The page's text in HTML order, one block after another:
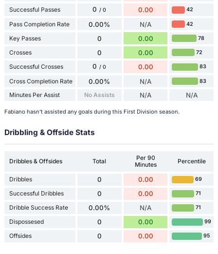
Successful Passes 0 / 0 0.00 42
Pass Completion Rate 0.00% N/A 42
Key Passes 0 0.00 78
Crosses 0 0.00 72
Successful Crosses 0 / 0 0.00 83
Cross Completion Rate 0.00% N/A 83
Minutes Per Assist No Assists N/A N/A
Fabiano hasn't assisted any goals during this First Division season.
Dribbling & Offside Stats
Dribbles & Offsides Total
Per 90
Minutes
Percentile
Dribbles 0 0.00 69
Successful Dribbles 0 0.00 71
Dribble Success Rate 0.00% N/A 71
Dispossesed 0 0.00 99
Offsides 0 0.00 95